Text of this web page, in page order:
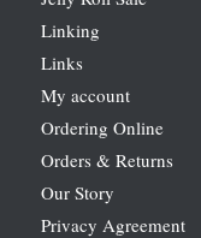
Linking
Links
My account
Ordering Online
Orders & Returns
Our Story
Privacy Agreement